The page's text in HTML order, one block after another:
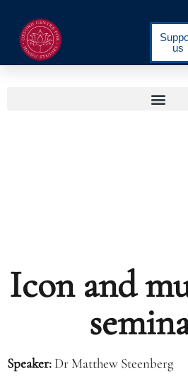
us
Icon and
Speaker: Dr Matthew Steenberg